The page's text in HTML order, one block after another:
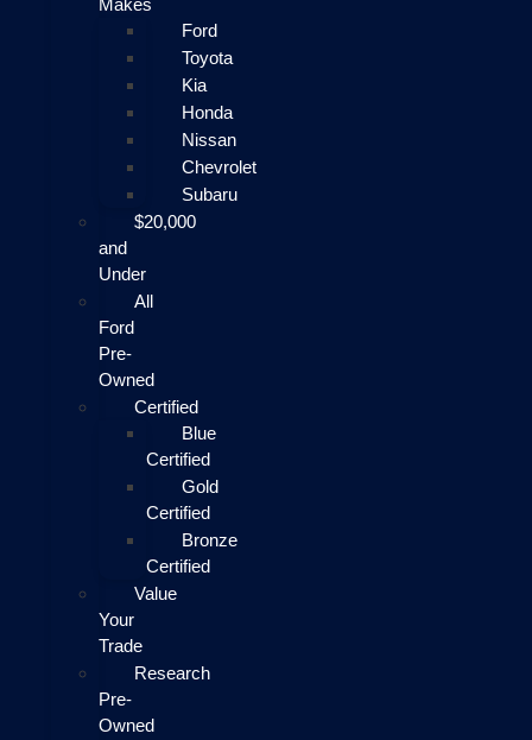
Makes
Ford
Toyota
Kia
Honda
Nissan
Chevrolet
Subaru
$20,000
and
Under
All
Ford
Pre-
Owned
Certified
Blue
Certified
Gold
Certified
Bronze
Certified
Value
Your
Trade
Research
Pre-
Owned